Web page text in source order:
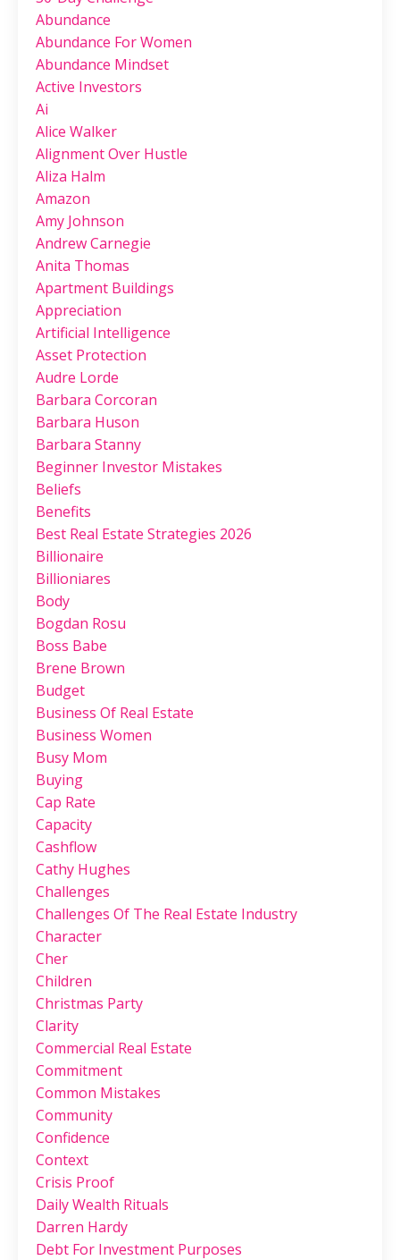
Abundance
Abundance For Women
Abundance Mindset
Active Investors
Ai
Alice Walker
Alignment Over Hustle
Aliza Halm
Amazon
Amy Johnson
Andrew Carnegie
Anita Thomas
Apartment Buildings
Appreciation
Artificial Intelligence
Asset Protection
Audre Lorde
Barbara Corcoran
Barbara Huson
Barbara Stanny
Beginner Investor Mistakes
Beliefs
Benefits
Best Real Estate Strategies 2026
Billionaire
Billioniares
Body
Bogdan Rosu
Boss Babe
Brene Brown
Budget
Business Of Real Estate
Business Women
Busy Mom
Buying
Cap Rate
Capacity
Cashflow
Cathy Hughes
Challenges
Challenges Of The Real Estate Industry
Character
Cher
Children
Christmas Party
Clarity
Commercial Real Estate
Commitment
Common Mistakes
Community
Confidence
Context
Crisis Proof
Daily Wealth Rituals
Darren Hardy
Debt For Investment Purposes